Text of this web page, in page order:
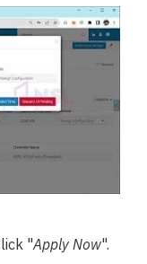
"Apply Now".